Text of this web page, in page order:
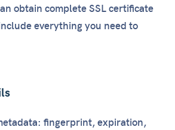
obtain complete SSL certificate
everything you need to
fingerprint, expiration,